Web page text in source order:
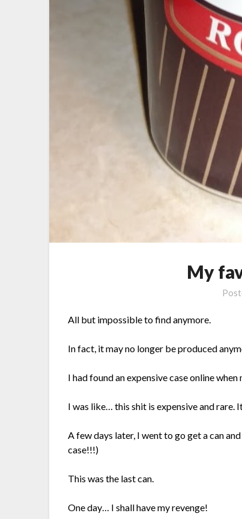
My
All but impossible to find anymore.
In fact, it may no longer be produced
I had found an expensive case online when
I was like… this shit is expensive and rare.
A few days later, I went to go get a can
case!!!)
This was the last can.
One day… I shall have my revenge!